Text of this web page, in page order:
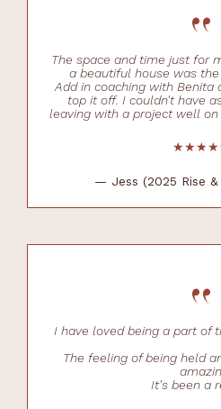
“
The space and time just for
a beautiful house was
Add in coaching with Benita
top it off. I couldn't have
leaving with a project well
— Jess (2025 Rise
“
I have loved being a part of
The feeling of being held
It's been a